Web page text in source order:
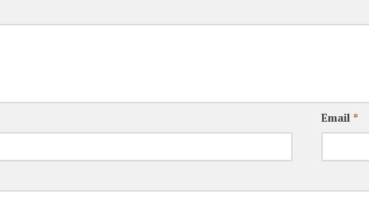
Email*